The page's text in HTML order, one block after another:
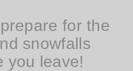
for the
snowfalls
you leave!